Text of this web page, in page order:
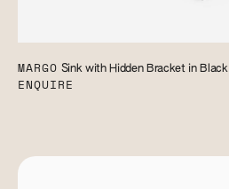
MARGO Sink with Hidden Bracket in Black
ENQUIRE